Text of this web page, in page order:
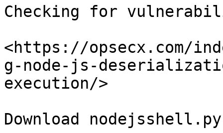
Checking for
<https://opsecx.com/
g-node-js-
execution/>
Download